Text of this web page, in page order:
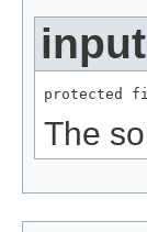
input
protected
The